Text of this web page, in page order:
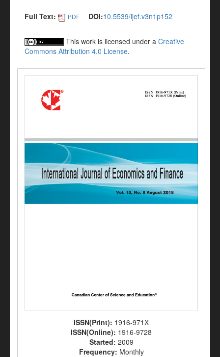
Full Text: PDF DOI:10.5539/ijef.v3n1p152
This work is licensed under a Creative
Commons Attribution 4.0 License.
ISSN(Print): 1916-971X
ISSN(Online): 1916-9728
Started: 2009
Frequency: Monthly